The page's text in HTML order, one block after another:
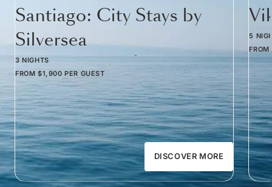
Santiago: City Stays by
Silversea
3 NIGHTS
FROM $1,900 PER GUEST
DISCOVER MORE
5
FROM